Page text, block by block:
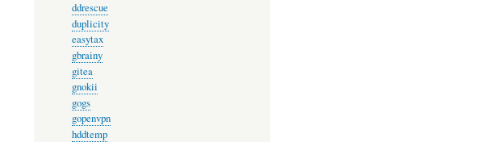
ddrescue
duplicity
easytax
gbrainy
gitea
gnokii
gogs
gopenvpn
hddtemp